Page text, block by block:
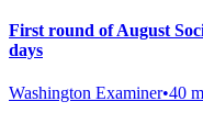
First round of August
days
Washington Examiner•40